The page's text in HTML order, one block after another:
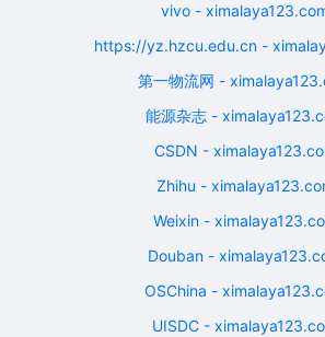
vivo -
https://yz.hzcu.edu.cn -
第一物流网 -
能源杂志 -
CSDN -
Zhihu -
Weixin -
Douban -
OSChina -
UISDC -